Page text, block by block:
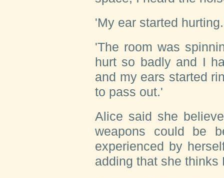
'My ear started
'The room was
hurt so badly and I
and my ears started
to pass out.'
Alice said she
weapons could be
experienced by
adding that she thinks